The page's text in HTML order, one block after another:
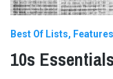
Best Of Lists Features
10s